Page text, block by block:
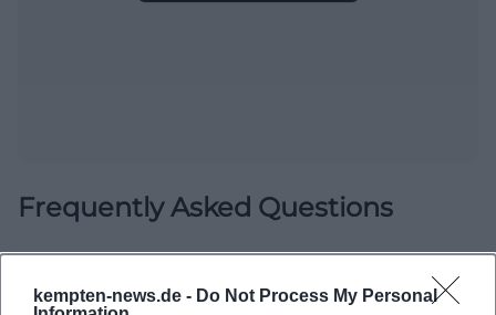
kempten-news.de - Do Not Process My Personal
Frequently Asked Questions